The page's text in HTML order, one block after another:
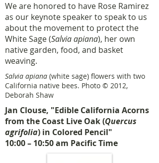
We are honored to have Rose Ramirez
as our keynote speaker to speak to us
about the movement to protect the
White Sage (Salvia apiana), her own
native garden, food, and basket
weaving.
Salvia apiana (white sage) flowers with two
California native bees. Photo © 2012,
Deborah Shaw
Jan Clouse, "Edible California Acorns
from the Coast Live Oak (Quercus
agrifolia) in Colored Pencil"
10:00 – 10:50 am Pacific Time